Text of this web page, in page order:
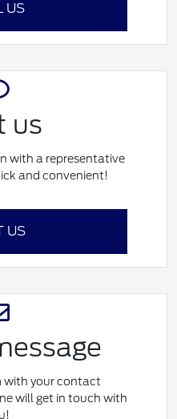
US
us
with a representative
and convenient!
US
with your contact
will get in touch with